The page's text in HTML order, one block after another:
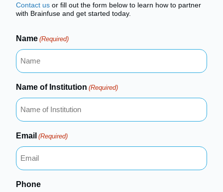
Contact us or fill out the form below to learn how to partner
with Brainfuse and get started today.
Name (Required)
Name of Institution (Required)
Email (Required)
Phone